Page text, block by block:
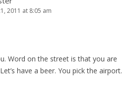
2011 at 8:05 am
Word on the street is that you are
have a beer. You pick the airport.